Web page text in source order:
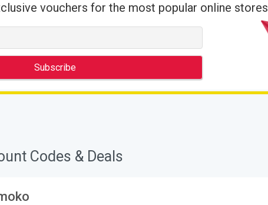
vouchers for the most popular online stores
Codes & Deals